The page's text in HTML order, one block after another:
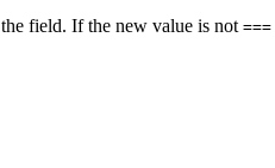
field. If the new value is not ===